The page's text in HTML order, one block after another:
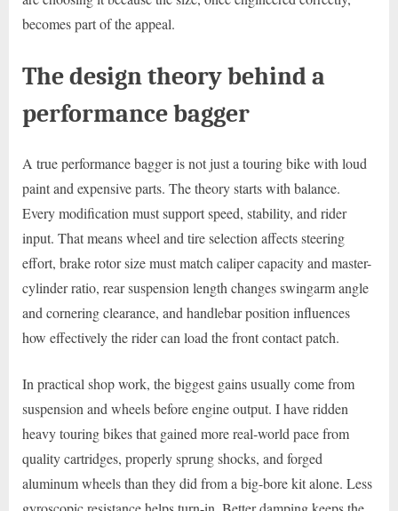
becomes part of the appeal.
The design theory behind a
performance bagger
A true performance bagger is not just a touring bike with loud
paint and expensive parts. The theory starts with balance.
Every modification must support speed, stability, and rider
input. That means wheel and tire selection affects steering
effort, brake rotor size must match caliper capacity and master-
cylinder ratio, rear suspension length changes swingarm angle
and cornering clearance, and handlebar position influences
how effectively the rider can load the front contact patch.
In practical shop work, the biggest gains usually come from
suspension and wheels before engine output. I have ridden
heavy touring bikes that gained more real-world pace from
quality cartridges, properly sprung shocks, and forged
aluminum wheels than they did from a big-bore kit alone. Less